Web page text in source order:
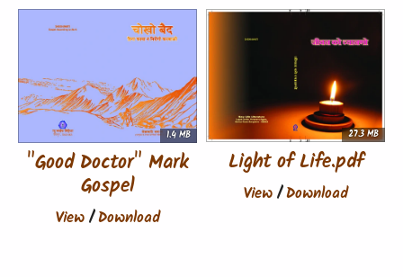
1.4 MB
"Good Doctor" Mark
Gospel
View/ Download
27.3 MB
Light of Life.pdf
View/Download